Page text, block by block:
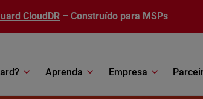
CloudDR – Construído para MSPs
Aprenda Empresa